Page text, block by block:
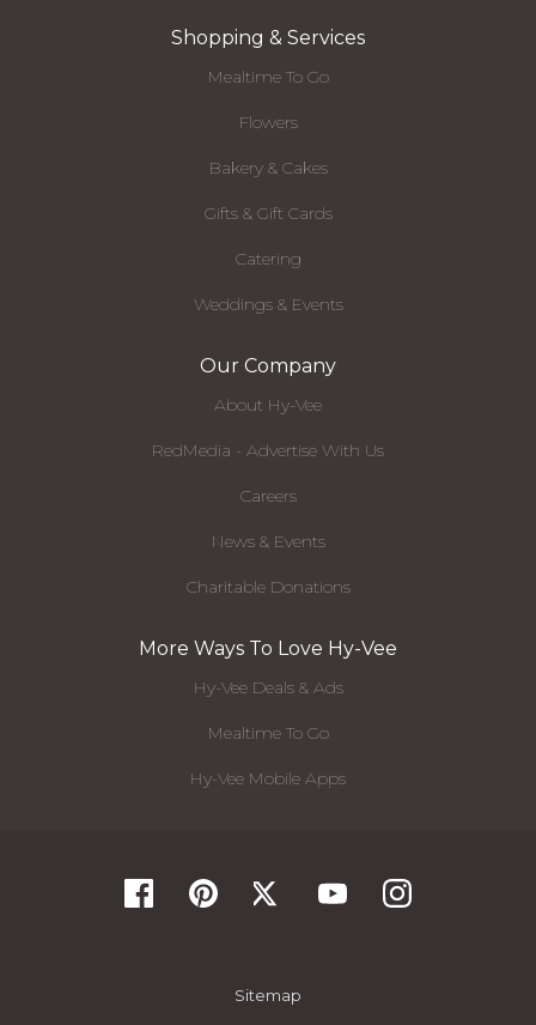
Shopping & Services
Mealtime To Go
Flowers
Bakery & Cakes
Gifts & Gift Cards
Catering
Weddings & Events
Our Company
About Hy-Vee
RedMedia - Advertise With Us
Careers
News & Events
Charitable Donations
More Ways To Love Hy-Vee
Hy-Vee Deals & Ads
Mealtime To Go
Hy-Vee Mobile Apps
Sitemap